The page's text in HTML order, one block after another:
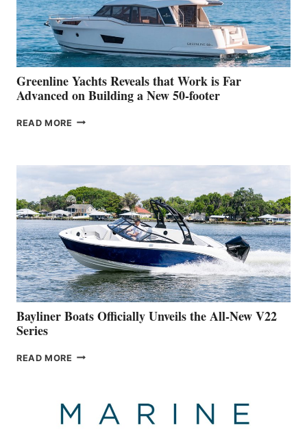
DEBUT
AT
THE
2026
VENICE
BOAT
SHOW
Greenline Yachts Reveals that Work is Far
Advanced on Building a New 50-footer
READ MORE GREENLINE
WORK
IS
FAR
ADVANCED
ON
BUILDING
A
NEW
50-
FOOTER
Bayliner Boats Officially Unveils the All-New V22
Series
READ MORE BAYLINER
THE
ALL-